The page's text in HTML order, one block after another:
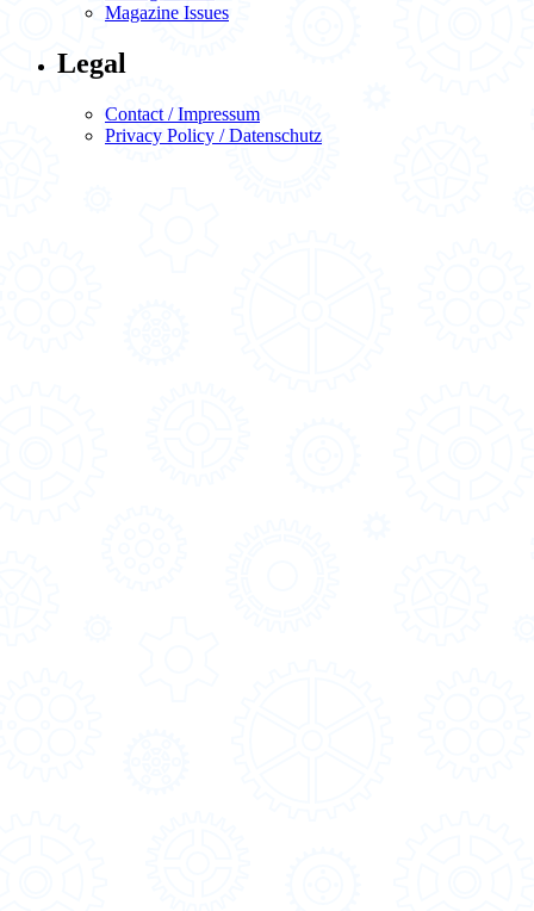
Magazine Issues
Legal
Contact / Impressum
Privacy Policy / Datenschutz